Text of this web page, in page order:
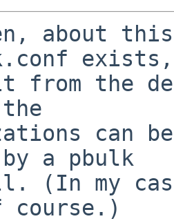
about
exists,
it from the
by a pbulk
(In my
course.)